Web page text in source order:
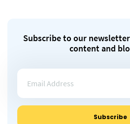
Subscribe to our
content and